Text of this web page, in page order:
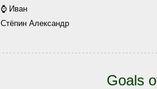
⌚ Иван
Стёпин Александр
Goals